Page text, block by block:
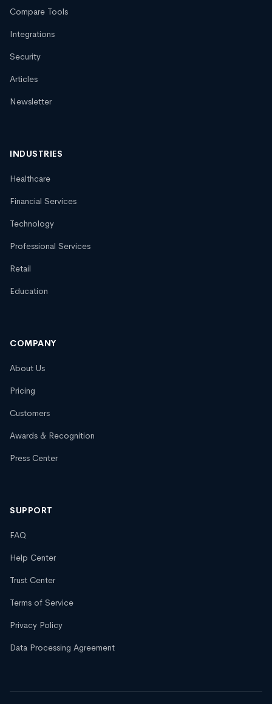
Compare Tools
Integrations
Security
Articles
Newsletter
INDUSTRIES
Healthcare
Financial Services
Technology
Professional Services
Retail
Education
COMPANY
About Us
Pricing
Customers
Awards & Recognition
Press Center
SUPPORT
FAQ
Help Center
Trust Center
Terms of Service
Privacy Policy
Data Processing Agreement